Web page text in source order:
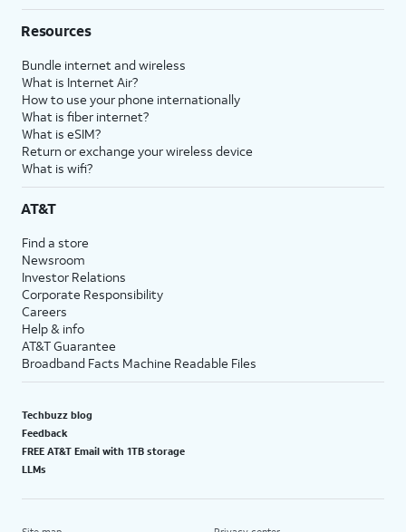
Resources
Bundle internet and wireless
What is Internet Air?
How to use your phone internationally
What is fiber internet?
What is eSIM?
Return or exchange your wireless device
What is wifi?
AT&T
Find a store
Newsroom
Investor Relations
Corporate Responsibility
Careers
Help & info
AT&T Guarantee
Broadband Facts Machine Readable Files
Techbuzz blog
Feedback
FREE AT&T Email with 1TB storage
LLMs